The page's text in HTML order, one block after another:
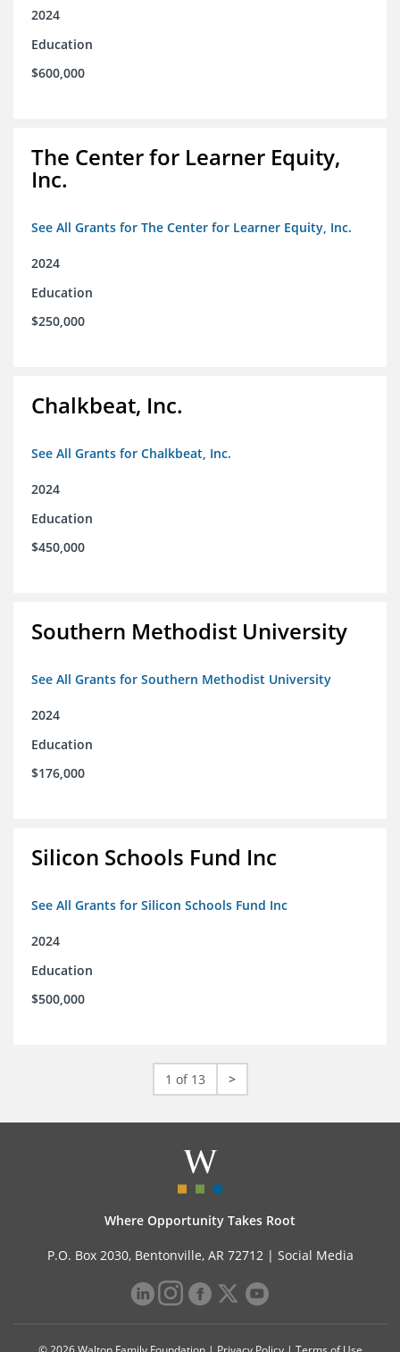
2024
Education
$600,000
The Center for Learner Equity,
Inc.
See All Grants for The Center for Learner Equity, Inc.
2024
Education
$250,000
Chalkbeat, Inc.
See All Grants for Chalkbeat, Inc.
2024
Education
$450,000
Southern Methodist University
See All Grants for Southern Methodist University
2024
Education
$176,000
Silicon Schools Fund Inc
See All Grants for Silicon Schools Fund Inc
2024
Education
$500,000
1 of 13 >
Where Opportunity Takes Root
P.O. Box 2030, Bentonville, AR 72712 | Social Media